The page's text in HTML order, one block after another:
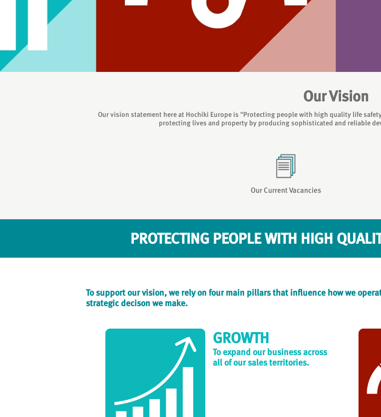
Our Vision
Our vision statement here at Hochiki Europe is "Protecting people with high quality life
protecting lives and property by producing sophisticated and reliable
Our Current Vacancies
PROTECTING PEOPLE WITH HIGH
To support our vision, we rely on four main pillars that influence how we
strategic decison we make.
GROWTH
To expand our business across
all of our sales territories.